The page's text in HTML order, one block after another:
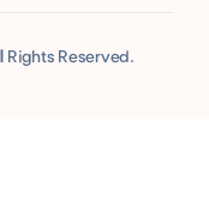
Rights Reserved.